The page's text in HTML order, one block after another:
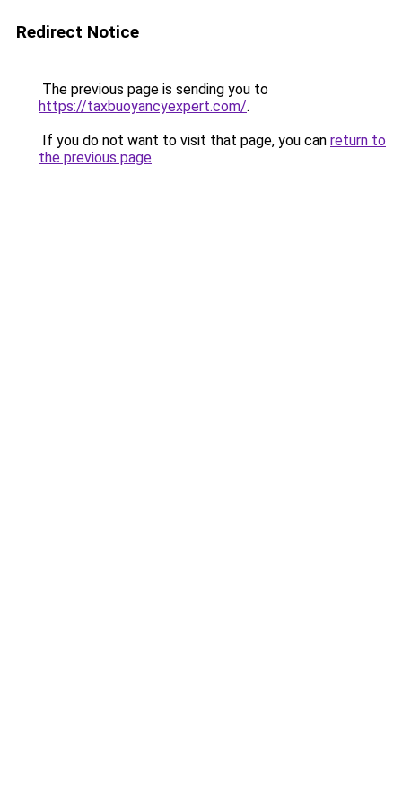
Redirect Notice
The previous page is sending you to
https://taxbuoyancyexpert.com/.
If you do not want to visit that page, you can return to
the previous page.